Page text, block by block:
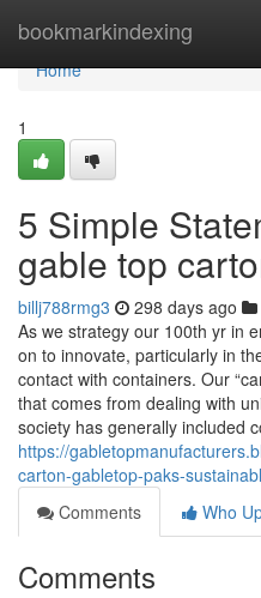
bookmarkindexing
Home
Home
1
5 Simple
gable top
billj788rmg3 298 days ago
As we strategy our 100th yr in
on to innovate, particularly in
contact with containers. Our
that comes from dealing with
society has generally included
https://
carton-gabletop-paks-
Comments
Who
Comments